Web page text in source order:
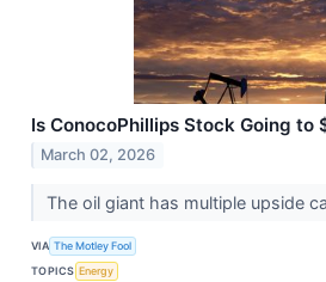
Is ConocoPhillips Stock Going to
March 02, 2026
The oil giant has multiple upside
VIA The Motley Fool
TOPICS Energy